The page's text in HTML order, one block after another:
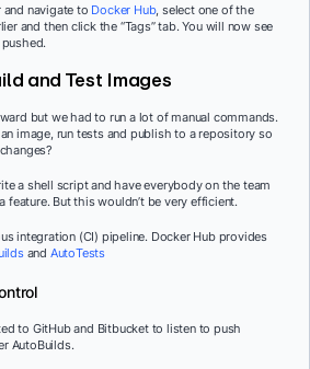
navigate to Docker Hub, select one of the
and then click the “Tags” tab. You will now see
and Test Images
but we had to run a lot of manual commands.
image, run tests and publish to a repository so
a shell script and have everybody on the team
feature. But this wouldn’t be very efficient.
integration (CI) pipeline. Docker Hub provides
and AutoTests
to GitHub and Bitbucket to listen to push
AutoBuilds.